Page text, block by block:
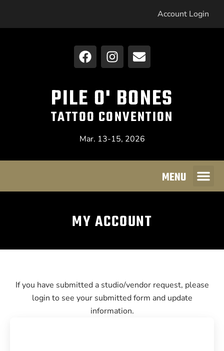
Account Login
PILE O' BONES
TATTOO CONVENTION
Mar. 13-15, 2026
MENU
MY ACCOUNT
If you have submitted a studio/vendor request, please
login to see your submitted form and update
information.